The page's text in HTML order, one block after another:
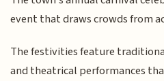
event that draws crowds from
The festivities feature
and theatrical performances